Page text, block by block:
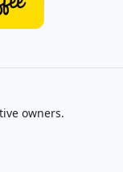
owners.